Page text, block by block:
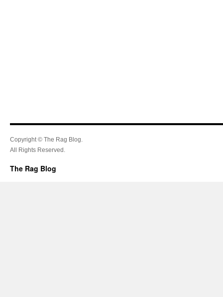
Copyright © The Rag Blog.
All Rights Reserved.
The Rag Blog